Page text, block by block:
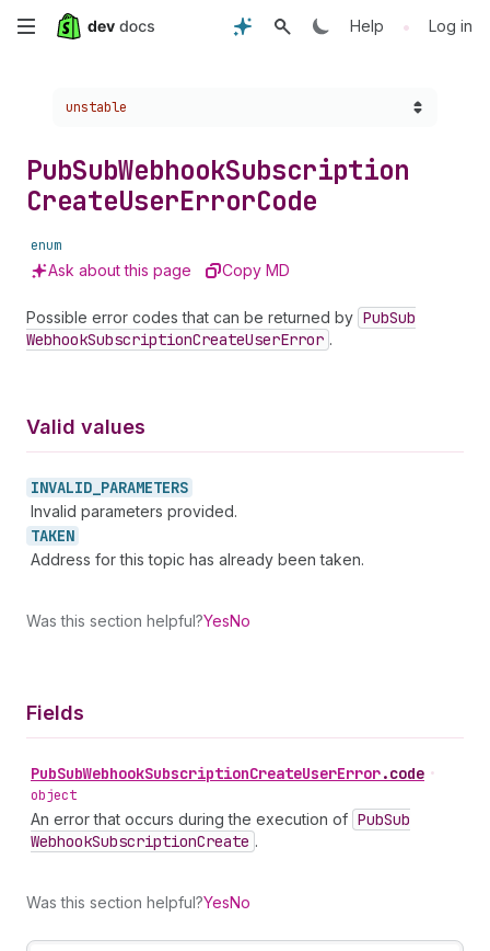
Skip
content
Help • Log in
Choose a version:
unstable
PubSubWebhookSubscription
CreateUserErrorCode
enum
Ask about this page Copy MD
Possible error codes that can be returned by PubSub
WebhookSubscriptionCreateUserError .
Valid values
INVALID_ PARAMETERS
Invalid parameters provided.
TAKEN
Address for this topic has already been taken.
Was this section helpful?YesNo
Fields
PubSubWebhookSubscriptionCreateUserError.code •
object
An error that occurs during the execution of PubSub
WebhookSubscriptionCreate .
Was this section helpful?YesNo